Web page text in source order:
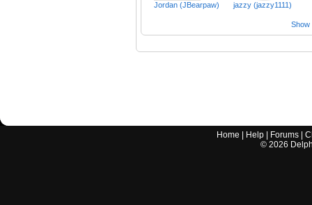
Jordan (JBearpaw) jazzy (jazzy1111)
Show
Home Help Forums |
© 2026